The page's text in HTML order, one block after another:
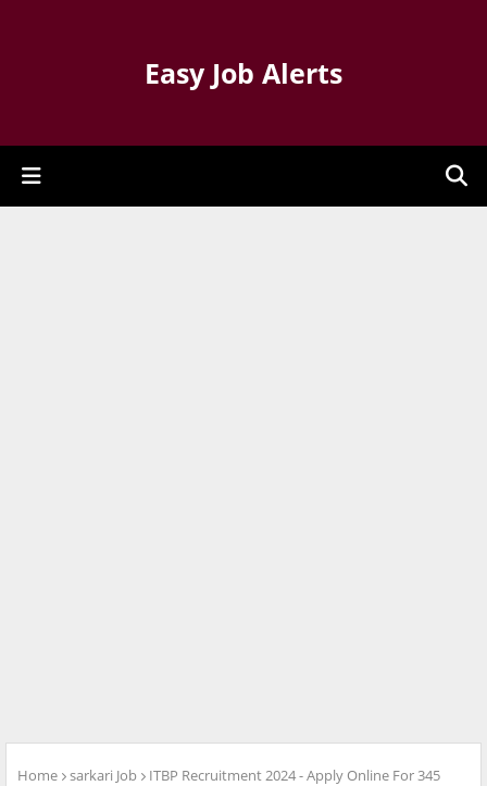
Easy Job Alerts
Home sarkari Job
ITBP Recruitment 2024 - Apply Online For 345